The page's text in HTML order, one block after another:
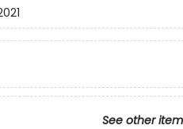
See other